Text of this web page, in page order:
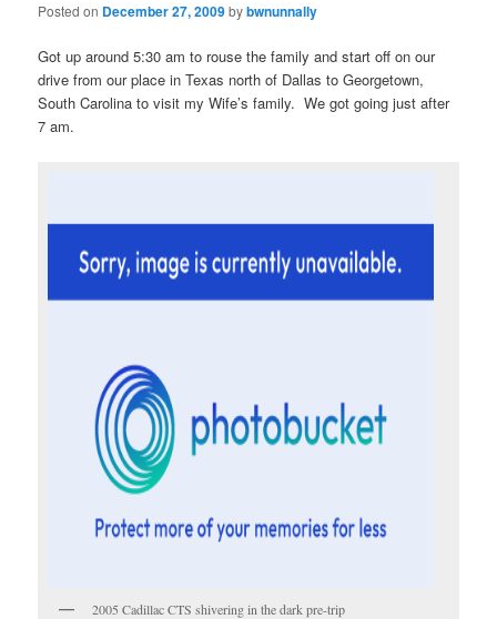
Posted on December 27, 2009bybwnunnally
Got up around 5:30 am to rouse the family and start off on our
drive from our place in Texas north of Dallas to Georgetown,
South Carolina to visit my Wife’s family. We got going just after
7 am.
2005 Cadillac CTS shivering in the dark pre-trip